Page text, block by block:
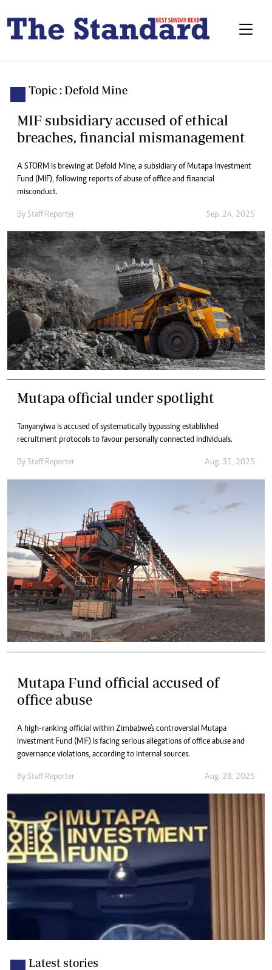
Topic : Defold Mine
MIF subsidiary accused of ethical
breaches, financial mismanagement
A STORM is brewing at Defold Mine, a subsidiary of Mutapa Investment
Fund (MIF), following reports of abuse of office and financial
misconduct.
By Staff Reporter Sep. 24, 2025
Mutapa official under spotlight
Tanyanyiwa is accused of systematically bypassing established
recruitment protocols to favour personally connected individuals.
By Staff Reporter Aug. 31, 2025
Mutapa Fund official accused of
office abuse
A high-ranking official within Zimbabwe's controversial Mutapa
Investment Fund (MIF) is facing serious allegations of office abuse and
governance violations, according to internal sources.
By Staff Reporter Aug. 28, 2025
Latest stories